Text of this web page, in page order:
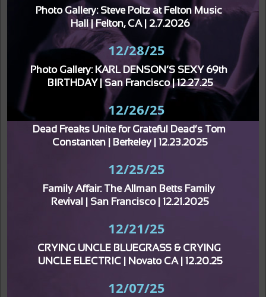
Photo Gallery: Steve Poltz at Felton Music
Hall | Felton, CA | 2.7.2026
12/28/25
Photo Gallery: KARL DENSON’S SEXY 69th
BIRTHDAY | San Francisco | 12.27.25
12/26/25
Dead Freaks Unite for Grateful Dead’s Tom
Constanten | Berkeley | 12.23.2025
12/25/25
Family Affair: The Allman Betts Family
Revival | San Francisco | 12.21.2025
12/21/25
CRYING UNCLE BLUEGRASS & CRYING
UNCLE ELECTRIC | Novato CA | 12.20.25
12/07/25